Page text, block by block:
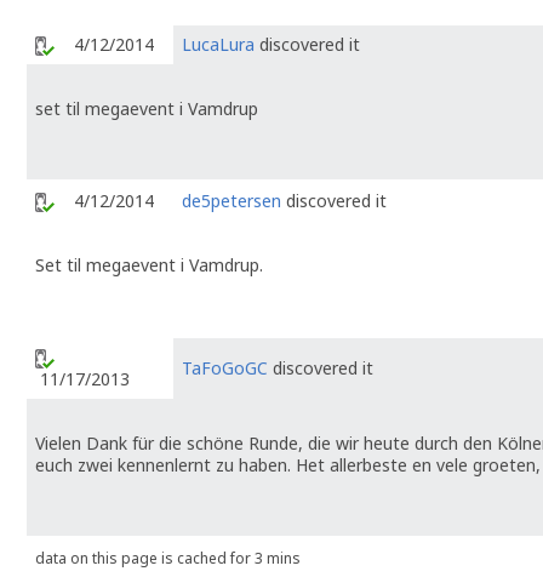
4/12/2014 LucaLura discovered it
set til megaevent i Vamdrup
4/12/2014 de5petersen discovered it
Set til megaevent i Vamdrup.
11/17/2013 TaFoGoGC discovered it
Vielen Dank für die schöne Runde, die wir heute durch den
euch zwei kennenlernt zu haben. Het allerbeste en vele groeten,
data on this page is cached for 3 mins